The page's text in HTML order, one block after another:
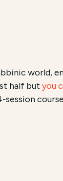
world,
half butyou
session